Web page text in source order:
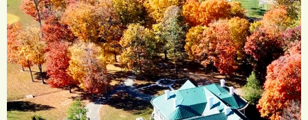
The Flavors
Craft a dining
experience as unique
and memorable as your